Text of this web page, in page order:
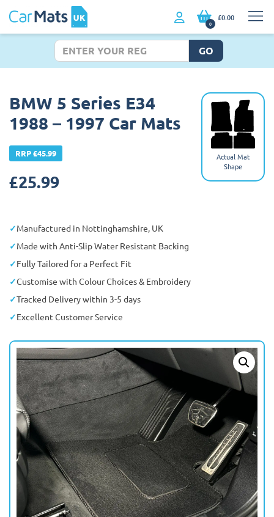
0
£0.00
GO
BMW 5 Series E34
1988 – 1997 Car Mats
RRP £45.99
£25.99
Actual Mat
Shape
Manufactured in Nottinghamshire, UK
Made with Anti-Slip Water Resistant Backing
Fully Tailored for a Perfect Fit
Customise with Colour Choices & Embroidery
Tracked Delivery within 3-5 days
Excellent Customer Service